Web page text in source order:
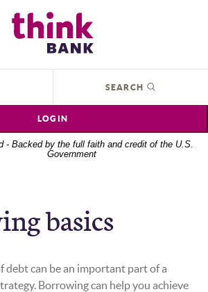
OPEN
SEARCH
LOGIN
- Backed by the full faith and credit of the U.S.
Government
basics
debt can be an important part of a
Borrowing can help you achieve